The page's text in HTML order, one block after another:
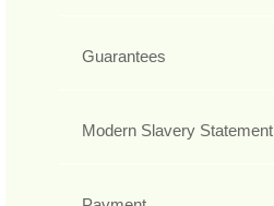
Guarantees
Modern Slavery Statement